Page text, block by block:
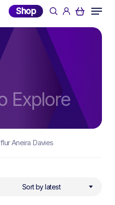
Shop searchaccount
Menu
Explore
Aneira Davies
Sort by latest
Filters